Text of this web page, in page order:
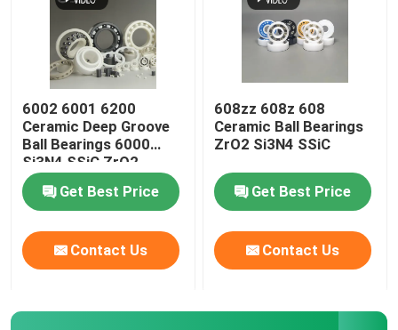
Advanced Structural Ceramics
Silicon Nitride Ball
Silicon Carbide Ball
Zirconia Ceramic Ball
Silicon Carbide Ball Bearings
6002 6001 6200
Ceramic Deep Groove
Ball Bearings 6000
Si3N4 SSiC ZrO2
Get Best Price
Contact Us
608zz 608z 608
Ceramic Ball Bearings
ZrO2 Si3N4 SSiC
Get Best Price
Contact Us